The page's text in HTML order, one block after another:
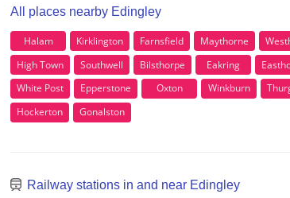
All places nearby Edingley
Halam Kirklington Farnsfield Maythorne
High Town
Southwell Bilsthorpe Eakring
White Post
Epperstone Oxton Winkburn
Hockerton
Gonalston
Railway stations in and near Edingley